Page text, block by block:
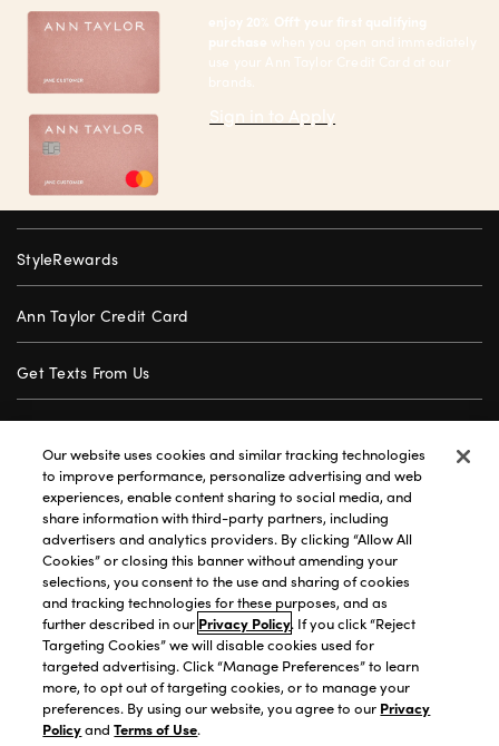
enjoy 20% Off† your first qualifying
purchase when you open and immediately
use your Ann Taylor Credit Card at our
brands.
Sign in to Apply
StyleRewards
Ann Taylor Credit Card
Get Texts From Us
Store Locator
Careers
Customer Service
Privacy Policy|Terms of Use|California Transparency
Accessibility Statement| Site Map|Investors|
T&C Order Alerts
Our website uses cookies and similar tracking technologies
to improve performance, personalize advertising and web
experiences, enable content sharing to social media, and
share information with third-party partners, including
advertisers and analytics providers. By clicking “Allow All
Cookies” or closing this banner without amending your
selections, you consent to the use and sharing of cookies
and tracking technologies for these purposes, and as
further described in our Privacy Policy. If you click “Reject
Targeting Cookies” we will disable cookies used for
targeted advertising. Click “Manage Preferences” to learn
more, to opt out of targeting cookies, or to manage your
preferences. By using our website, you agree to our Privacy
PolicyandTerms of Use.